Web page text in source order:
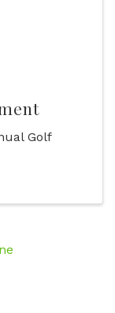
Golf